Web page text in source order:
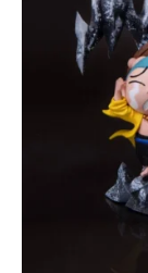
MianHuaTang
Studios
quantity